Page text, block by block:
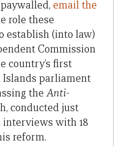
email the
role these
establish (into law)
Commission
country’s first
Islands parliament
the Anti-
conducted just
interviews with 18
reform.